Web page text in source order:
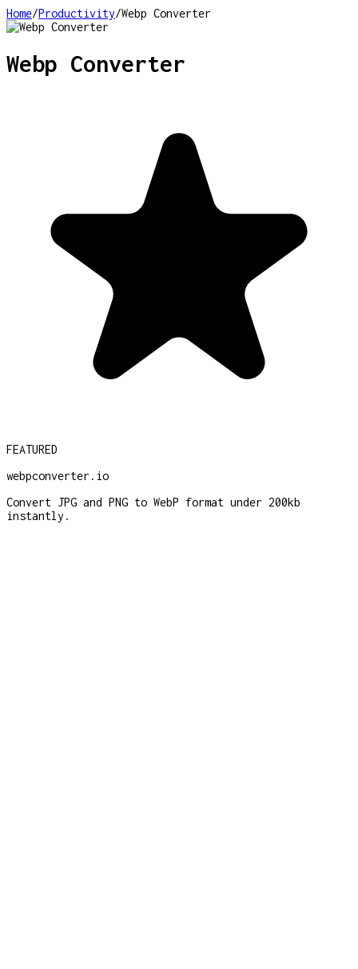
Home/Productivity/Webp Converter
Webp Converter
FEATURED
webpconverter.io
Convert JPG and PNG to WebP format under 200kb
instantly.